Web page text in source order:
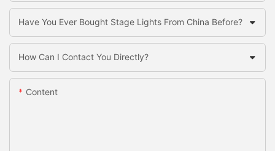
Have You Ever Bought Stage Lights From China Before?
How Can I Contact You Directly?
Content